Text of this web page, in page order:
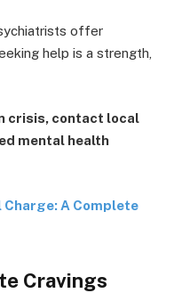
offer
help is a strength,
crisis, contact local
mental health
Charge: A Complete
Cravings